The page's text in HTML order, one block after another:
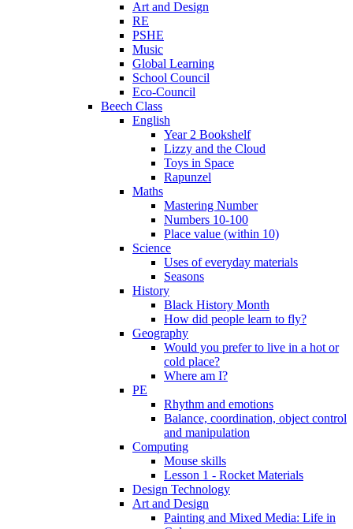
Art and Design
RE
PSHE
Music
Global Learning
School Council
Eco-Council
Beech Class
English
Year 2 Bookshelf
Lizzy and the Cloud
Toys in Space
Rapunzel
Maths
Mastering Number
Numbers 10-100
Place value (within 10)
Science
Uses of everyday materials
Seasons
History
Black History Month
How did people learn to fly?
Geography
Would you prefer to live in a hot or
cold place?
Where am I?
PE
Rhythm and emotions
Balance, coordination, object control
and manipulation
Computing
Mouse skills
Lesson 1 - Rocket Materials
Design Technology
Art and Design
Painting and Mixed Media: Life in